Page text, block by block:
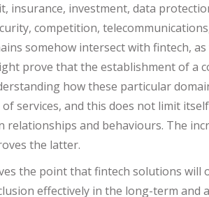
insurance, investment, data
competition,
somehow intersect with fintech,
prove that the establishment of a
how these particular
services, and this does not limit
and behaviours. The
the latter.
the point that fintech solutions will
effectively in the long-term and